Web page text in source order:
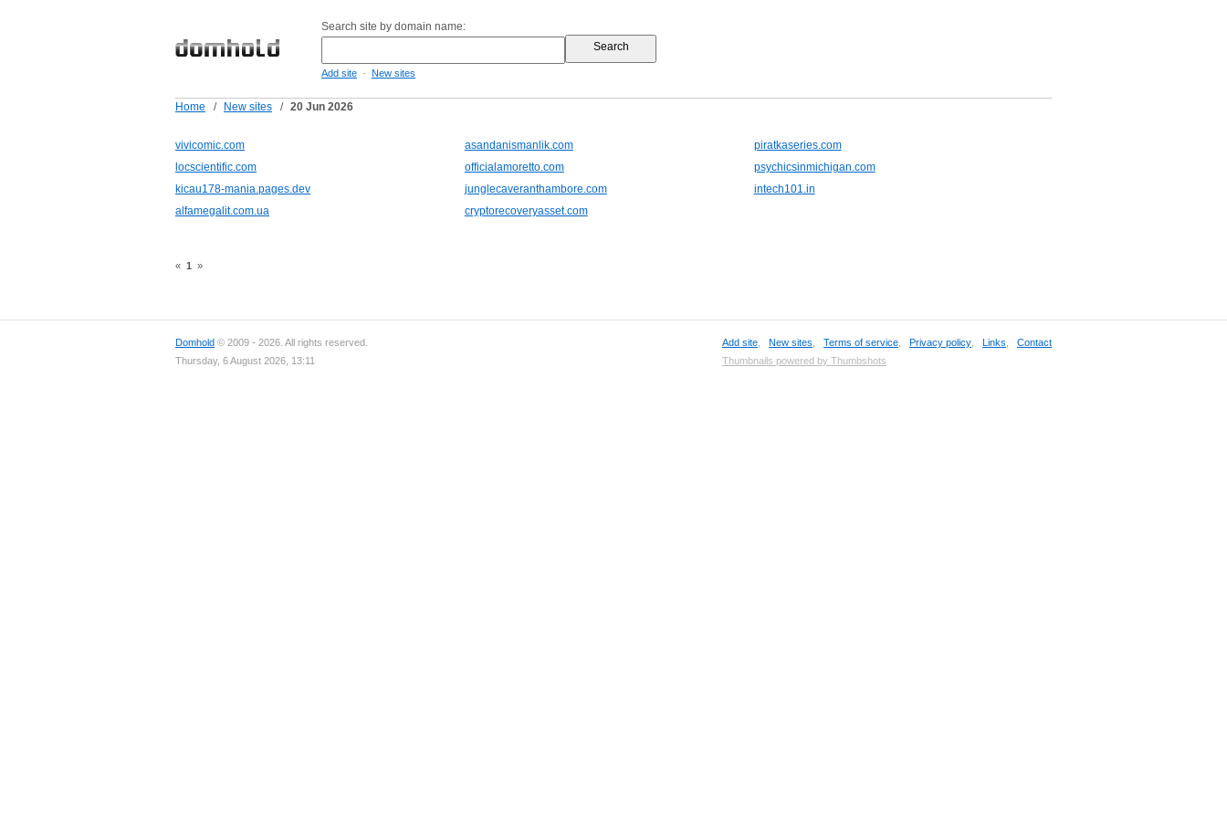
Search site by domain name:
Add site - New sites
Home / New sites / 20 Jun 2026
vivicomic.com asandanismanlik.com
piratkaseries.com
locscientific.com
officialamoretto.com
psychicsinmichigan.com
kicau178-mania.pages.dev
junglecaveranthambore.com
intech101.in
alfamegalit.com.ua
cryptorecoveryasset.com
« 1 »
Domhold © 2009 - 2026. All rights reserved.
Thursday, 6 August 2026, 13:11
Add site New sites Terms of service Privacy policy Links
Contact
Thumbnails powered by Thumbshots